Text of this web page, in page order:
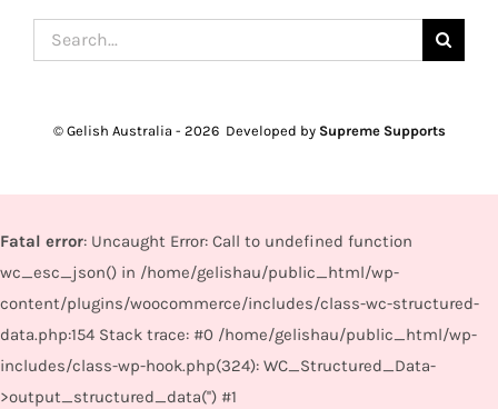
Search
for:
© Gelish Australia - 2026 Developed by Supreme Supports
Fatal error: Uncaught Error: Call to undefined function
wc_esc_json() in /home/gelishau/public_html/wp-
content/plugins/woocommerce/includes/class-wc-structured-
data.php:154 Stack trace: #0 /home/gelishau/public_html/wp-
includes/class-wp-hook.php(324): WC_Structured_Data-
>output_structured_data('') #1